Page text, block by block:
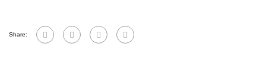
Share: